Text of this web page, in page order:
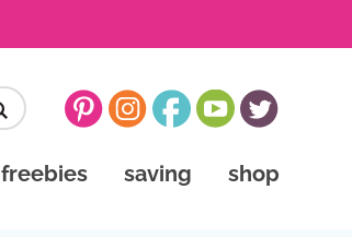
freebies saving shop